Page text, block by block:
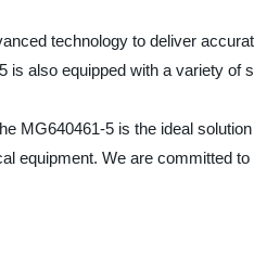
technology to deliver
also equipped with a variety
MG640461-5 is the ideal
equipment. We are committed